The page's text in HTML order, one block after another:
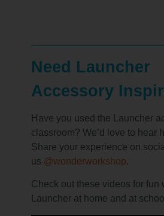
Need Launcher
Accessory
Have you used the Launcher
classroom? We’d love to hear
Share your experience on
us @wonderworkshop.
Check out these videos for fun
Launcher at home and at